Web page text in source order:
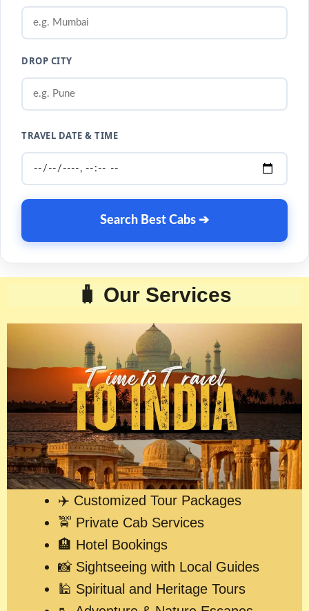
DROP CITY
TRAVEL DATE & TIME
Search Best Cabs ➔
🧳 Our Services
✈️ Customized Tour Packages
🚖 Private Cab Services
🏨 Hotel Bookings
📸 Sightseeing with Local Guides
🕌 Spiritual and Heritage Tours